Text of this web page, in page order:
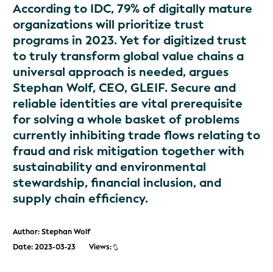
According to IDC, 79% of digitally mature
organizations will prioritize trust
programs in 2023. Yet for digitized trust
to truly transform global value chains a
universal approach is needed, argues
Stephan Wolf, CEO, GLEIF. Secure and
reliable identities are vital prerequisite
for solving a whole basket of problems
currently inhibiting trade flows relating to
fraud and risk mitigation together with
sustainability and environmental
stewardship, financial inclusion, and
supply chain efficiency.
Author: Stephan Wolf
Date: 2023-03-23
Views: